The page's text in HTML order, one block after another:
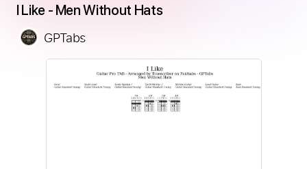
I Like - Men Without Hats
GPTabs